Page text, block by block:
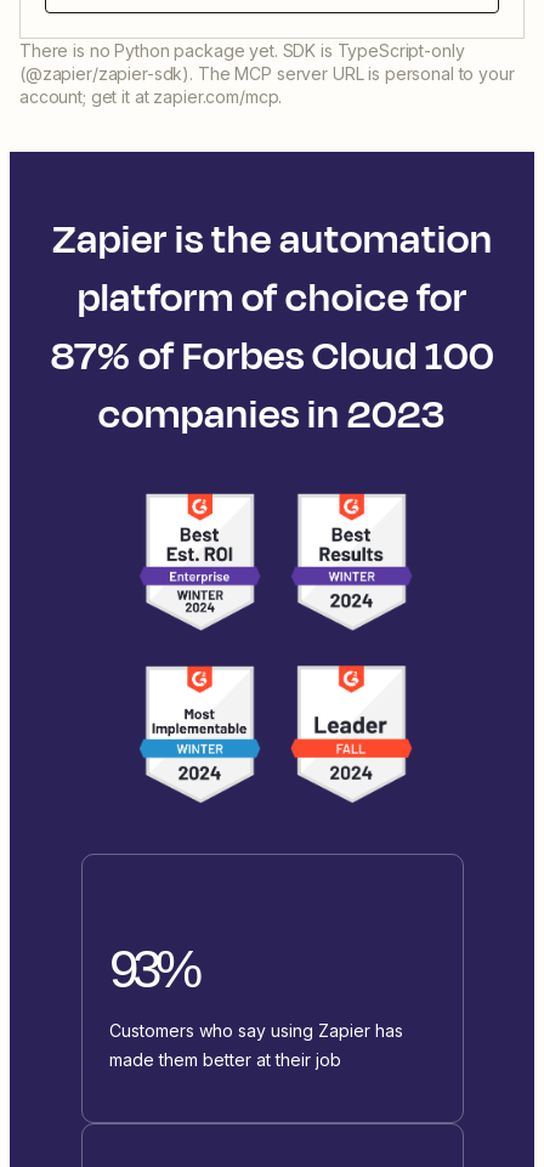
There is no Python package yet. SDK is TypeScript-only
(@zapier/zapier-sdk). The MCP server URL is personal to your
account; get it at zapier.com/mcp.
Zapier is the automation
platform of choice for
87% of Forbes Cloud 100
companies in 2023
93%
Customers who say using Zapier has
made them better at their job